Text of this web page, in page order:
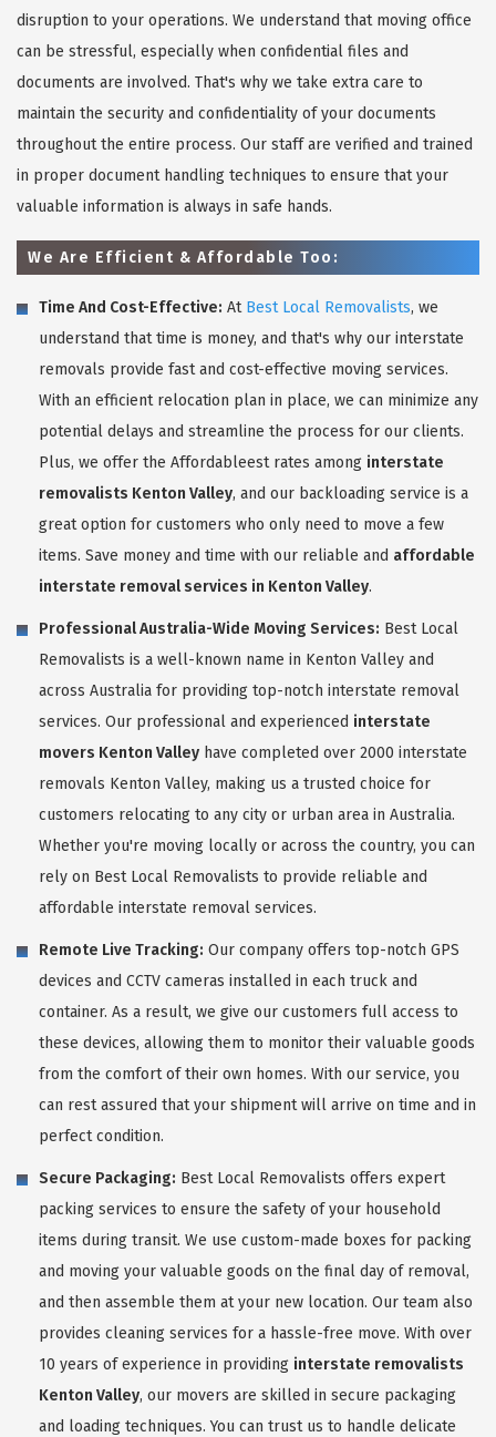
disruption to your operations. We understand that moving office
can be stressful, especially when confidential files and
documents are involved. That's why we take extra care to
maintain the security and confidentiality of your documents
throughout the entire process. Our staff are verified and trained
in proper document handling techniques to ensure that your
valuable information is always in safe hands.
We Are Efficient & Affordable Too:
Time And Cost-Effective: At Best Local Removalists, we
understand that time is money, and that's why our interstate
removals provide fast and cost-effective moving services.
With an efficient relocation plan in place, we can minimize any
potential delays and streamline the process for our clients.
Plus, we offer the Affordableest rates among interstate
removalists Kenton Valley, and our backloading service is a
great option for customers who only need to move a few
items. Save money and time with our reliable and affordable
interstate removal services in Kenton Valley.
Professional Australia-Wide Moving Services: Best Local
Removalists is a well-known name in Kenton Valley and
across Australia for providing top-notch interstate removal
services. Our professional and experienced interstate
movers Kenton Valley have completed over 2000 interstate
removals Kenton Valley, making us a trusted choice for
customers relocating to any city or urban area in Australia.
Whether you're moving locally or across the country, you can
rely on Best Local Removalists to provide reliable and
affordable interstate removal services.
Remote Live Tracking: Our company offers top-notch GPS
devices and CCTV cameras installed in each truck and
container. As a result, we give our customers full access to
these devices, allowing them to monitor their valuable goods
from the comfort of their own homes. With our service, you
can rest assured that your shipment will arrive on time and in
perfect condition.
Secure Packaging: Best Local Removalists offers expert
packing services to ensure the safety of your household
items during transit. We use custom-made boxes for packing
and moving your valuable goods on the final day of removal,
and then assemble them at your new location. Our team also
provides cleaning services for a hassle-free move. With over
10 years of experience in providing interstate removalists
Kenton Valley, our movers are skilled in secure packaging
and loading techniques. You can trust us to handle delicate